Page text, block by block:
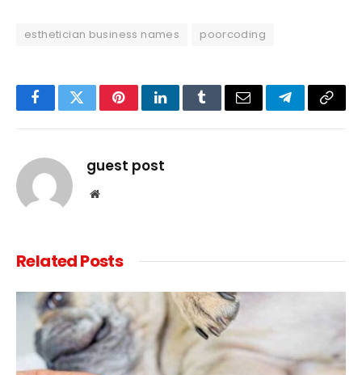
esthetician business names poorcoding
FacebookTwitterPinterestLinkedInTumblrEmail TelegramCopy
guest post
Website
RelatedPosts